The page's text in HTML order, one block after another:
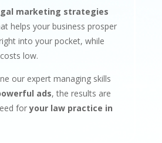
marketing strategies
helps your business prosper
into your pocket, while
low.
our expert managing skills
ads, the results are
foryour law practice in